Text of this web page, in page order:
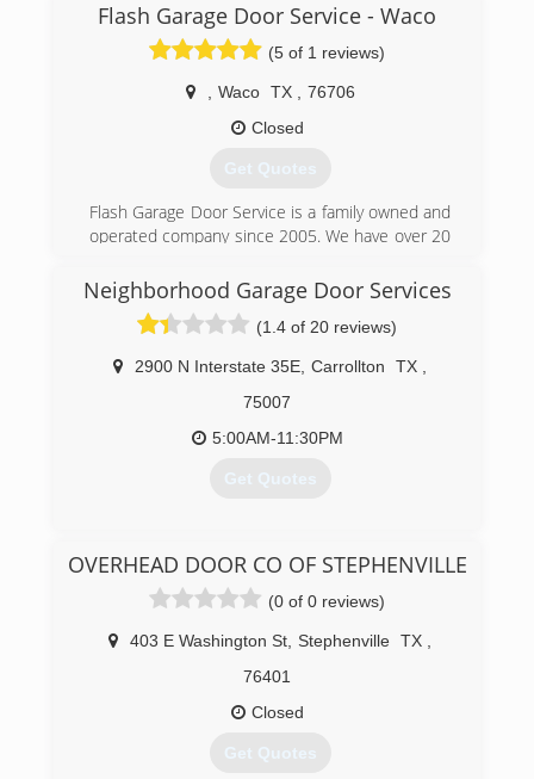
Flash Garage Door Service - Waco
(5 of 1 reviews)
Waco TX
76706
Closed
Get Quotes
Flash Garage Door Service is a family owned and
operated company since 2005. We have over 20
We treat our customers like family. Our promise
to our customer is to provide the type of service
we would want in our own homes.
With us you will get prompt, reliable, honest
service at an affordable price.
Neighborhood Garage Door Services
(1.4 of 20 reviews)
2900 N Interstate 35E Carrollton TX
75007
5:00AM-11:30PM
Get Quotes
OVERHEAD DOOR CO OF STEPHENVILLE
(0 of 0 reviews)
403 E Washington St Stephenville TX
76401
Closed
Get Quotes